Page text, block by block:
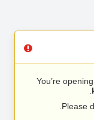
You’re
Please